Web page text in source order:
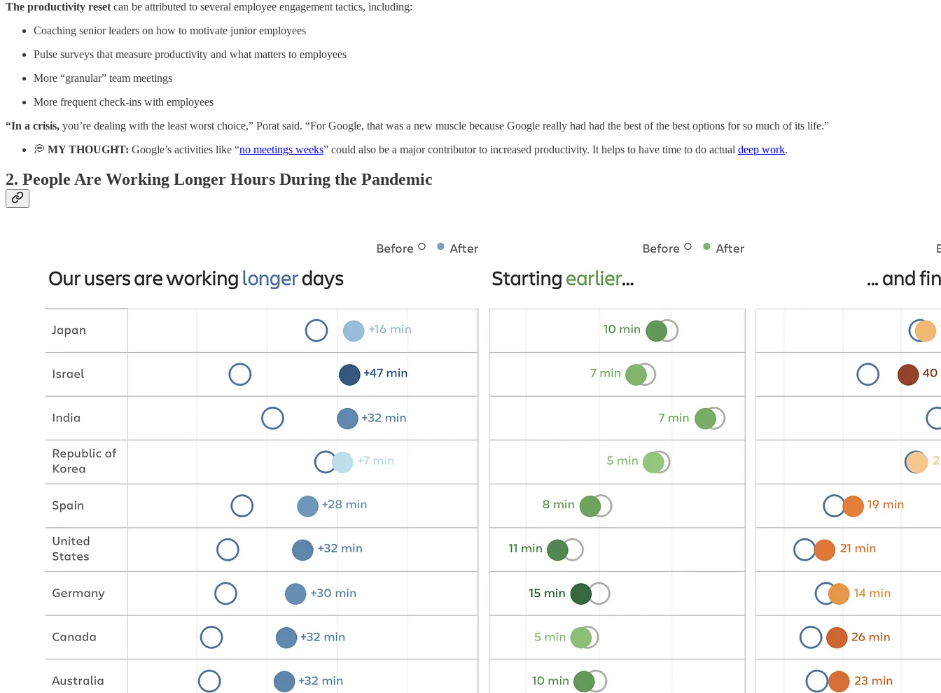
The productivity reset can be attributed to several employee engagement tactics, including:
Coaching senior leaders on how to motivate junior employees
Pulse surveys that measure productivity and what matters to employees
More “granular” team meetings
More frequent check-ins with employees
“In a crisis, you’re dealing with the least worst choice,” Porat said. “For Google, that was a new muscle because Google really had had the best of the best options for so much of its life.”
💭 MY THOUGHT: Google’s activities like “no meetings weeks” could also be a major contributor to increased productivity. It helps to have time to do actual deep work.
2. People Are Working Longer Hours During the Pandemic